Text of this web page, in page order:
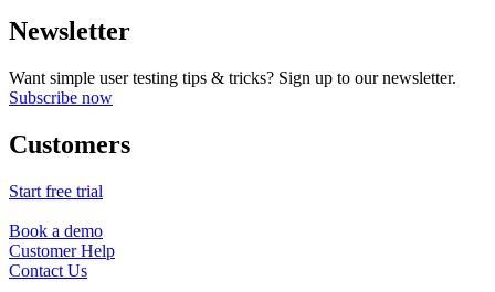
Newsletter
Want simple user testing tips & tricks? Sign up to our newsletter.
Subscribe now
Customers
Start free trial
Book a demo
Customer Help
Contact Us